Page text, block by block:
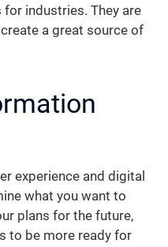
industries. They are
a great source of
experience and digital
what you want to
plans for the future,
to be more ready for